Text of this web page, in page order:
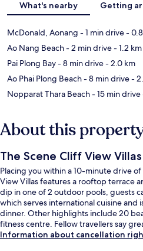
What's nearby Getting
McDonald, Aonang - 1 min drive-
Ao Nang Beach- 2 min drive- 1.2 km
Pai Plong Bay- 8 min drive- 2.0 km
Ao Phai Plong Beach- 8 min drive-
Nopparat Thara Beach- 15 min drive
About this
The Scene Cliff View Villas
Placing you within a 10-minute drive
View Villas features a rooftop terrace
dip in one of 2 outdoor pools, guests
which serves international cuisine and
dinner. Other highlights include 20
fitness centre. Fellow travellers say
Information about cancellation